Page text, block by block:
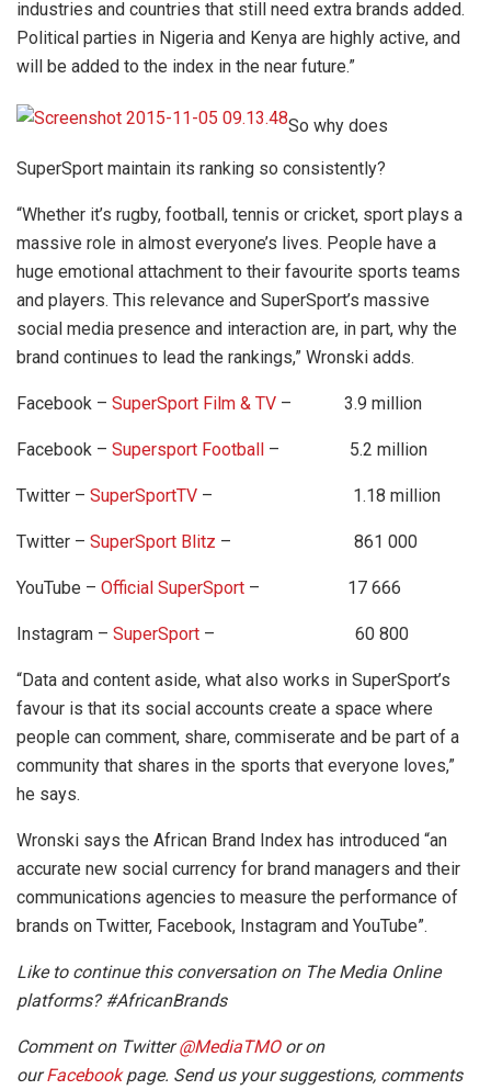
industries and countries that still need extra brands added.
Political parties in Nigeria and Kenya are highly active, and
will be added to the index in the near future.”
So why does
SuperSport maintain its ranking so consistently?
“Whether it’s rugby, football, tennis or cricket, sport plays a
massive role in almost everyone’s lives. People have a
huge emotional attachment to their favourite sports teams
and players. This relevance and SuperSport’s massive
social media presence and interaction are, in part, why the
brand continues to lead the rankings,” Wronski adds.
Facebook – SuperSport Film & TV – 3.9 million
Facebook – Supersport Football – 5.2 million
Twitter – SuperSportTV – 1.18 million
Twitter – SuperSport Blitz – 861 000
YouTube – Official SuperSport – 17 666
Instagram – SuperSport – 60 800
“Data and content aside, what also works in SuperSport’s
favour is that its social accounts create a space where
people can comment, share, commiserate and be part of a
community that shares in the sports that everyone loves,”
he says.
Wronski says the African Brand Index has introduced “an
accurate new social currency for brand managers and their
communications agencies to measure the performance of
brands on Twitter, Facebook, Instagram and YouTube”.
Like to continue this conversation on The Media Online
platforms? #AfricanBrands
Comment on Twitter@MediaTMOor on
ourFacebookpage. Send us your suggestions, comments